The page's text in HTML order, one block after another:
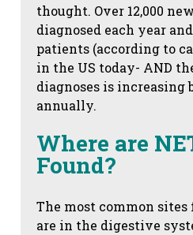
thought. Over 12,000
diagnosed each year and
patients (according to
in the US today- AND
diagnoses is increasing
annually.
Where are
Found?
The most common sites
are in the digestive